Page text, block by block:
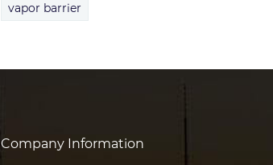
vapor barrier
Company Information